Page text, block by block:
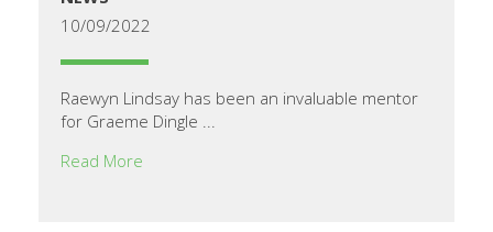
10/09/2022
Raewyn Lindsay has been an invaluable mentor
for Graeme Dingle ...
Read More